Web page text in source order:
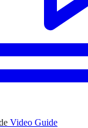
Video Guide